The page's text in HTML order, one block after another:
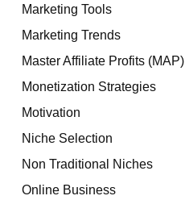
Marketing Tools
Marketing Trends
Master Affiliate Profits (MAP)
Monetization Strategies
Motivation
Niche Selection
Non Traditional Niches
Online Business